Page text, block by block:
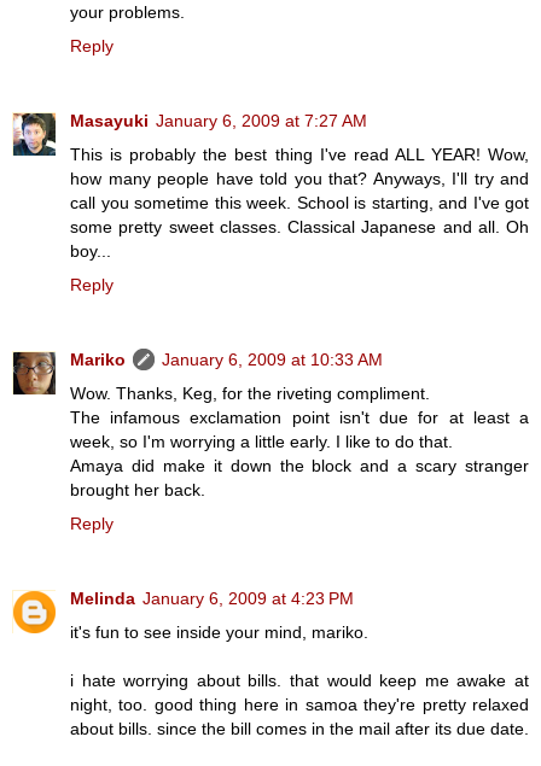
your problems.
Reply
Masayuki January 6, 2009 at 7:27 AM
This is probably the best thing I've read ALL YEAR! Wow,
how many people have told you that? Anyways, I'll try and
call you sometime this week. School is starting, and I've got
some pretty sweet classes. Classical Japanese and all. Oh
boy...
Reply
Mariko
January 6, 2009 at 10:33 AM
Wow. Thanks, Keg, for the riveting compliment.
The infamous exclamation point isn't due for at least a
week, so I'm worrying a little early. I like to do that.
Amaya did make it down the block and a scary stranger
brought her back.
Reply
Melinda January 6, 2009 at 4:23 PM
it's fun to see inside your mind, mariko.
i hate worrying about bills. that would keep me awake at
night, too. good thing here in samoa they're pretty relaxed
about bills. since the bill comes in the mail after its due date.